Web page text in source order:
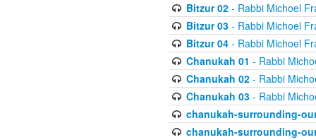
Bitzur 02- Rabbi Michoel
Bitzur 03- Rabbi Michoel
Bitzur 04- Rabbi Michoel
Chanukah 01 - Rabbi
Chanukah 02- Rabbi
Chanukah 03- Rabbi
chanukah-surrounding-
chanukah-surrounding-